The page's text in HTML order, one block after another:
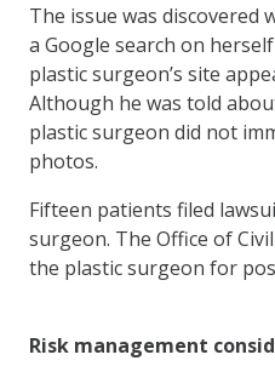
The issue was discovered
a Google search on
plastic surgeon’s site
Although he was told
plastic surgeon did not
photos.
Fifteen patients filed
surgeon. The Office of
the plastic surgeon for
Risk management